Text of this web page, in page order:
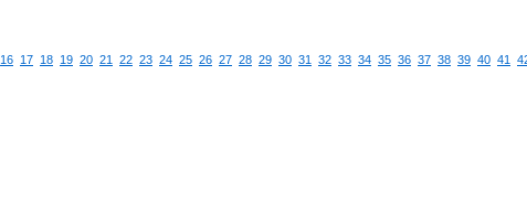
16 17 18 19 20 21 22 23 24 25 26 27 28 29 30 31 32 33 34 35 36 37 38 39 40 41